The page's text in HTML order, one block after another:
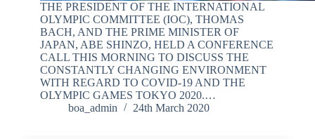
THE PRESIDENT OF THE INTERNATIONAL
OLYMPIC COMMITTEE (IOC), THOMAS
BACH, AND THE PRIME MINISTER OF
JAPAN, ABE SHINZO, HELD A CONFERENCE
CALL THIS MORNING TO DISCUSS THE
CONSTANTLY CHANGING ENVIRONMENT
WITH REGARD TO COVID-19 AND THE
OLYMPIC GAMES TOKYO 2020.…
boa_admin
24th March 2020